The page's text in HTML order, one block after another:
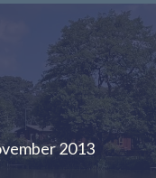
2013